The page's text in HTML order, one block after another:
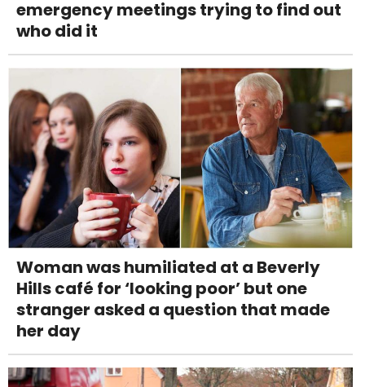
emergency meetings trying to find out
who did it
Woman was humiliated at a Beverly
Hills café for ‘looking poor’ but one
stranger asked a question that made
her day